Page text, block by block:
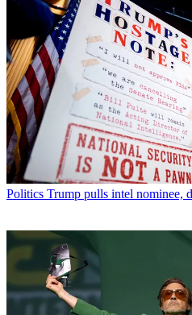
Politics Trump pulls intel nominee,